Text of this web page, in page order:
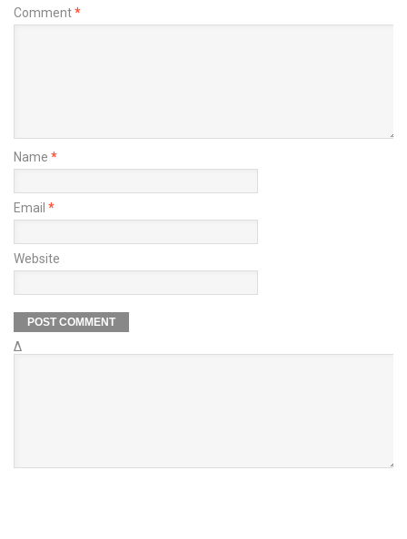
Comment*
Name *
Email *
Website
Δ